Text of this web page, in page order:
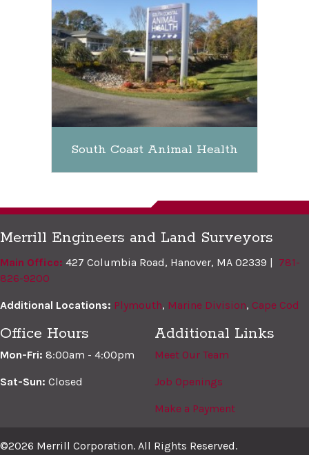
South Coast Animal Health
Merrill Engineers and Land Surveyors
Main Office: 427 Columbia Road, Hanover, MA 02339 | 781-
826-9200
Additional Locations: Plymouth, Marine Division, Cape Cod
Office Hours
Mon-Fri: 8:00am - 4:00pm
Sat-Sun: Closed
Additional Links
Meet Our Team
Job Openings
Make a Payment
©2026 Merrill Corporation. All Rights Reserved.